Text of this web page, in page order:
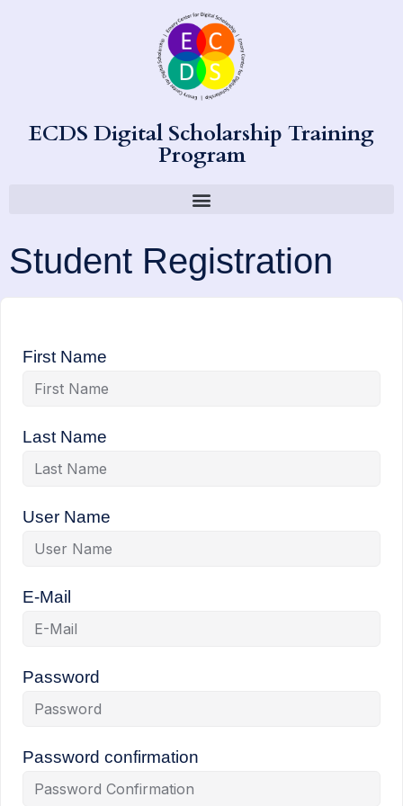
ECDS Digital Scholarship Training
Program
Student Registration
First Name
Last Name
User Name
E-Mail
Password
Password confirmation